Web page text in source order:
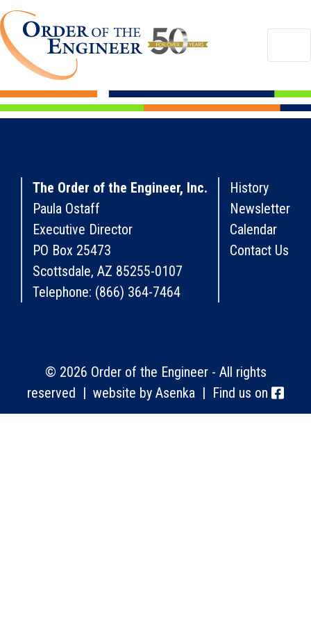
The Order of the Engineer, Inc.
Paula Ostaff
Executive Director
PO Box 25473
Scottsdale, AZ 85255-0107
Telephone: (866) 364-7464
History
Newsletter
Calendar
Contact Us
© 2026 Order of the Engineer - All rights
reserved | website byAsenka | Find us on